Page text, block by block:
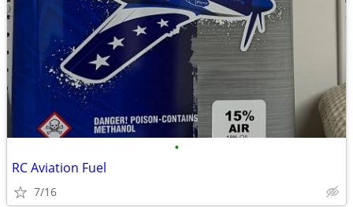
•
RC Aviation Fuel
7/16